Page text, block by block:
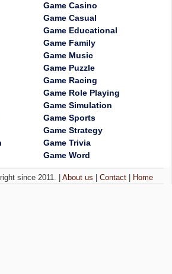
Game Casino
Game Casual
Game Educational
Game Family
Game Music
Game Puzzle
Game Racing
Game Role Playing
Game Simulation
Game Sports
Game Strategy
Game Trivia
Game Word
since 2011. |About us |Contact Home